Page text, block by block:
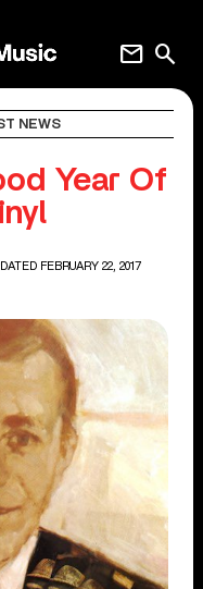
search
mail
NEWS
Year Of
FEBRUARY 22, 2017